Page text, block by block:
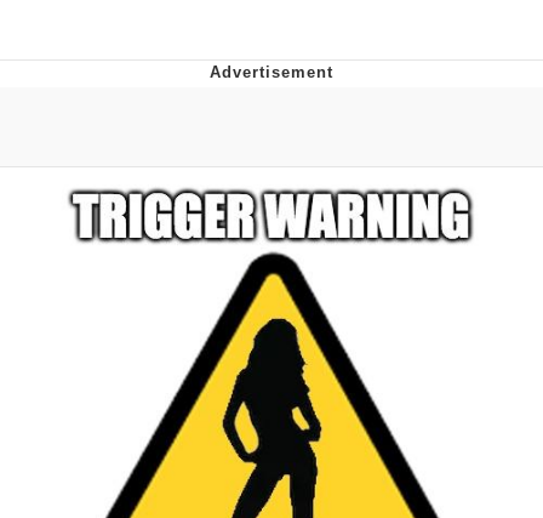
Evelyn Smith Smiling /
Evelynsmithhhhh Stare
My Father-In-Law Is A Builder / We
Can't, We Don't Know How To Do It
Jacob Batalon CEO of Sex
Topiary